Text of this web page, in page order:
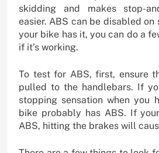
skidding and makes stop-
easier. ABS can be disabled
your bike has it, you can do a
if it’s working.
To test for ABS, first, ensure
pulled to the handlebars. If
stopping sensation when you
bike probably has ABS. If
ABS, hitting the brakes will